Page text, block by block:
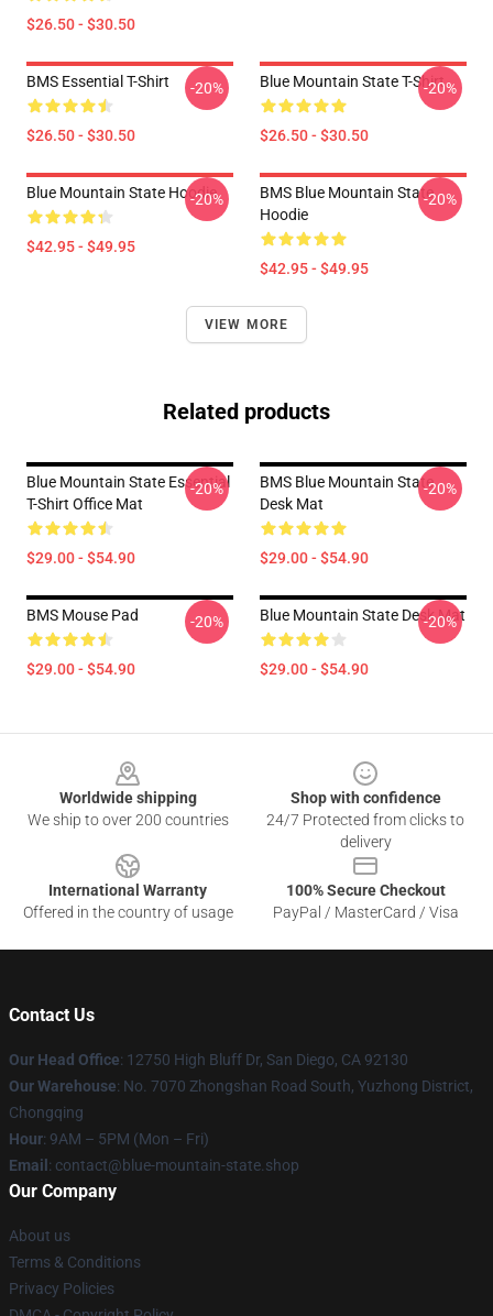
$26.50 - $30.50
BMS Essential T-Shirt
$26.50 - $30.50
-20% Blue Mountain State T-Shirt
$26.50 - $30.50
-20%
Blue Mountain State Hoodie
$42.95 - $49.95
-20%
BMS Blue Mountain State
Hoodie
$42.95 - $49.95
-20%
VIEW MORE
Related products
Blue Mountain State Essential
T-Shirt Office Mat
$29.00 - $54.90
-20%
BMS Blue Mountain State
Desk Mat
$29.00 - $54.90
-20%
BMS Mouse Pad
$29.00 - $54.90
-20% Blue Mountain State Desk Mat
$29.00 - $54.90
-20%
Worldwide shipping
We ship to over 200 countries
Shop with confidence
24/7 Protected from clicks to
delivery
International Warranty
Offered in the country of usage
100% Secure Checkout
PayPal / MasterCard / Visa
Contact Us
Our Head Office: 12750 High Bluff Dr, San Diego, CA 92130
Our Warehouse: No. 7070 Zhongshan Road South, Yuzhong District,
Chongqing
Hour: 9AM – 5PM (Mon – Fri)
Email : contact@blue-mountain-state.shop
Our Company
About us
Terms & Conditions
Privacy Policies